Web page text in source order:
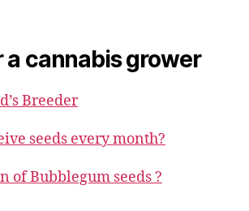
a cannabis grower
Breeder
seeds every month?
of Bubblegum seeds ?